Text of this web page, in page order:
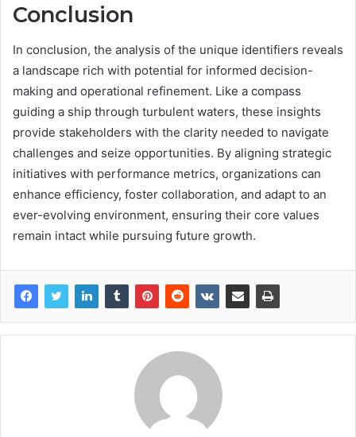
Conclusion
In conclusion, the analysis of the unique identifiers reveals
a landscape rich with potential for informed decision-
making and operational refinement. Like a compass
guiding a ship through turbulent waters, these insights
provide stakeholders with the clarity needed to navigate
challenges and seize opportunities. By aligning strategic
initiatives with performance metrics, organizations can
enhance efficiency, foster collaboration, and adapt to an
ever-evolving environment, ensuring their core values
remain intact while pursuing future growth.